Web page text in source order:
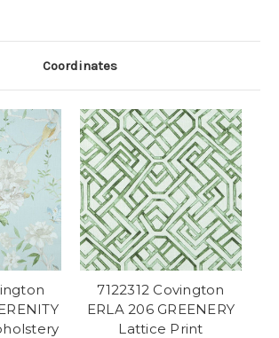
Coordinates
7122312 Covington
ERLA 206 GREENERY
Lattice Print